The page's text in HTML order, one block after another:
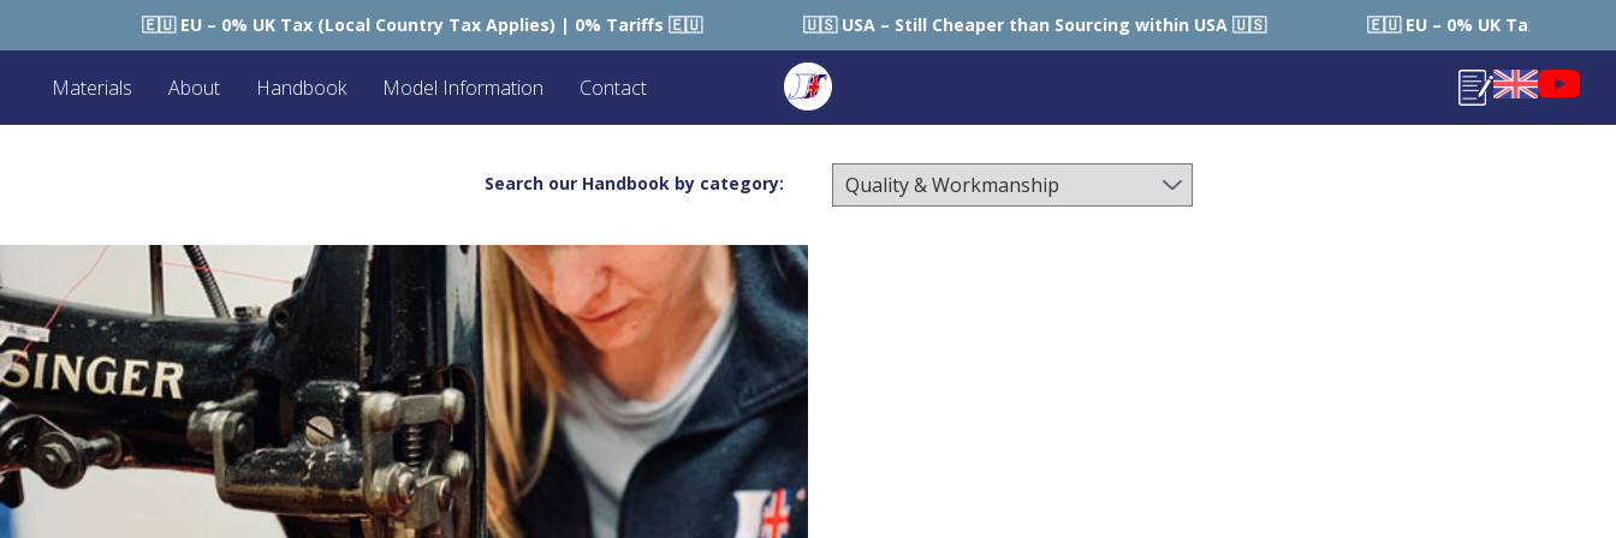
(Local Country Tax Applies) | 0% Tariffs 🇪🇺 🇺🇸 USA – Still Cheaper than Sourcing within USA 🇺🇸 🇪🇺 EU – 0% UK Tax (Local Country Tax Applies) | 0% Tariffs
Materials About Handbook Model Information Contact
Search our Handbook by category: